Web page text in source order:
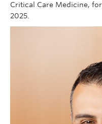
Giving
Critical Care Medicine,
2025.